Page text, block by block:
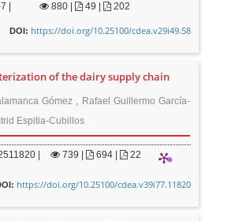
| 880 49 | 202
DOI: https://doi.org/10.25100/cdea.v29i49.58
of the dairy supply chain
Gómez , Rafael Guillermo García-
Espitia-Cubillos
| 739 694 | 22
https://doi.org/10.25100/cdea.v39i77.11820